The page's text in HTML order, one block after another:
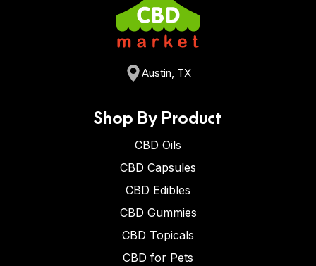
Austin, TX
Shop By Product
CBD Oils
CBD Capsules
CBD Edibles
CBD Gummies
CBD Topicals
CBD for Pets